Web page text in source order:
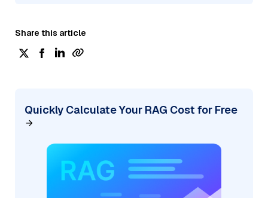
Share this article
Quickly Calculate Your RAG Cost for Free